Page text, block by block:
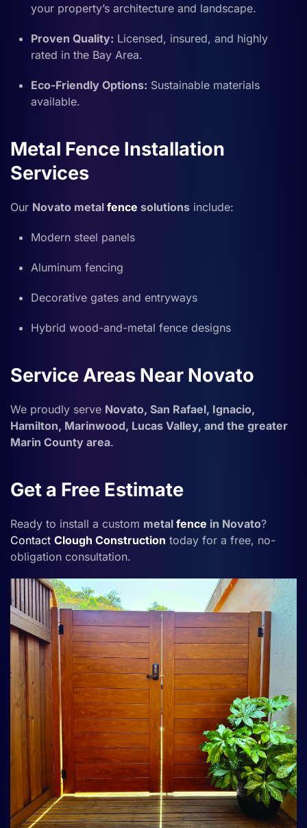
your property’s architecture and landscape.
Proven Quality: Licensed, insured, and highly
rated in the Bay Area.
Eco-Friendly Options: Sustainable materials
available.
Metal Fence Installation
Services
Our Novato metal fence solutions include:
Modern steel panels
Aluminum fencing
Decorative gates and entryways
Hybrid wood-and-metal fence designs
Service Areas Near Novato
We proudly serve Novato, San Rafael, Ignacio,
Hamilton, Marinwood, Lucas Valley, and the greater
Marin County area.
Get a Free Estimate
Ready to install a custom metal fence in Novato?
Contact Clough Construction today for a free, no-
obligation consultation.